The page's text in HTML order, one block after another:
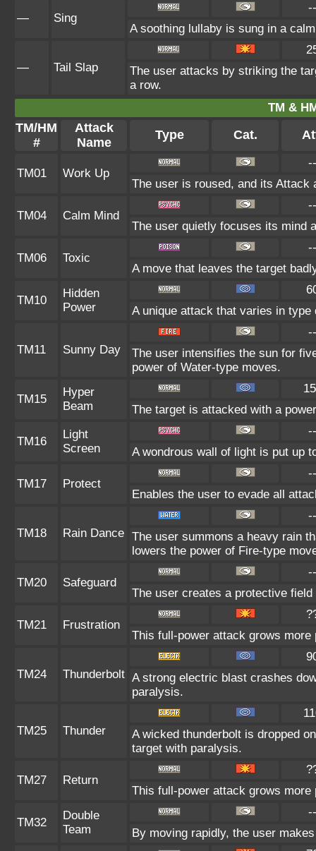
— Sing
--
A soothing lullaby is sung in a
— Tail Slap
The user attacks by striking the
a row.
TM &
TM/HM
#
Attack
Name
Type Cat.
TM01 Work Up
--
The user is roused, and its Attack
TM04 Calm Mind
--
The user quietly focuses its mind
TM06 Toxic
--
A move that leaves the target
TM10
Hidden
Power
A unique attack that varies in
TM11 Sunny Day
--
The user intensifies the sun for
power of Water-type moves.
TM15
Hyper
Beam
The target is attacked with a
TM16
Light
Screen
--
A wondrous wall of light is put up
TM17 Protect
--
Enables the user to evade all
TM18 Rain Dance
--
The user summons a heavy rain
lowers the power of Fire-type
TM20 Safeguard
--
The user creates a protective
TM21 Frustration
This full-power attack grows
TM24 Thunderbolt A strong electric blast crashes
paralysis.
TM25 Thunder
A wicked thunderbolt is dropped
target with paralysis.
TM27 Return
This full-power attack grows
TM32
Double
Team
--
By moving rapidly, the user